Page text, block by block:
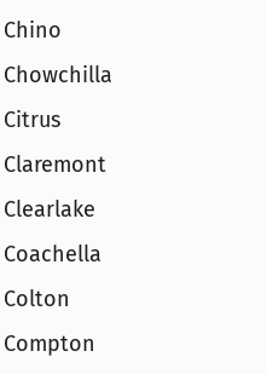
Chino
Chowchilla
Citrus
Claremont
Clearlake
Coachella
Colton
Compton